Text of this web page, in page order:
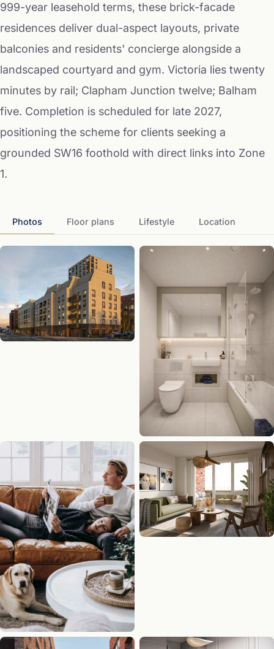
999-year leasehold terms, these brick-facade
residences deliver dual-aspect layouts, private
balconies and residents' concierge alongside a
landscaped courtyard and gym. Victoria lies twenty
minutes by rail; Clapham Junction twelve; Balham
five. Completion is scheduled for late 2027,
positioning the scheme for clients seeking a
grounded SW16 foothold with direct links into Zone
1.
Photos Floor plans Lifestyle Location